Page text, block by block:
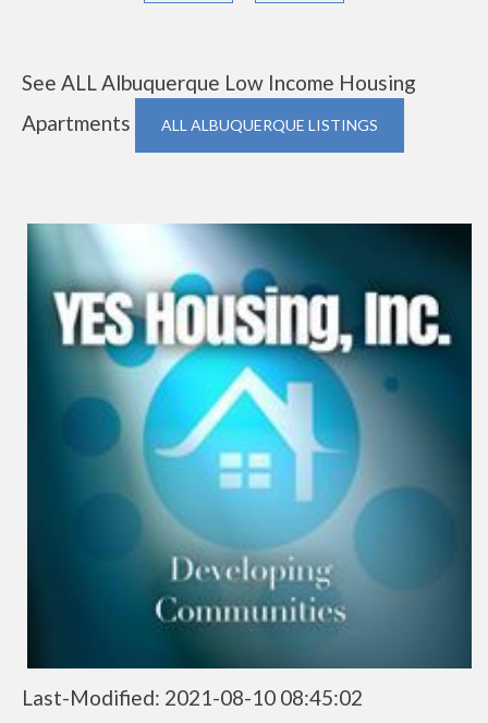
See ALL Albuquerque Low Income Housing
Apartments
ALL ALBUQUERQUE LISTINGS
Last-Modified: 2021-08-10 08:45:02